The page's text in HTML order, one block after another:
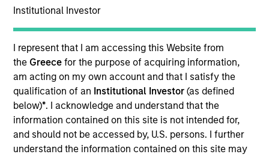
Institutional Investor
I represent that I am accessing this Website from
the Greecefor the purpose of acquiring information,
am acting on my own account and that I satisfy the
qualification of an Institutional Investor(as defined
below)*. I acknowledge and understand that the
information contained on this site is not intended for,
and should not be accessed by, U.S. persons. I further
understand the information contained on this site may
many years, their breadth of experience across
strategies.
Portfolio Managers